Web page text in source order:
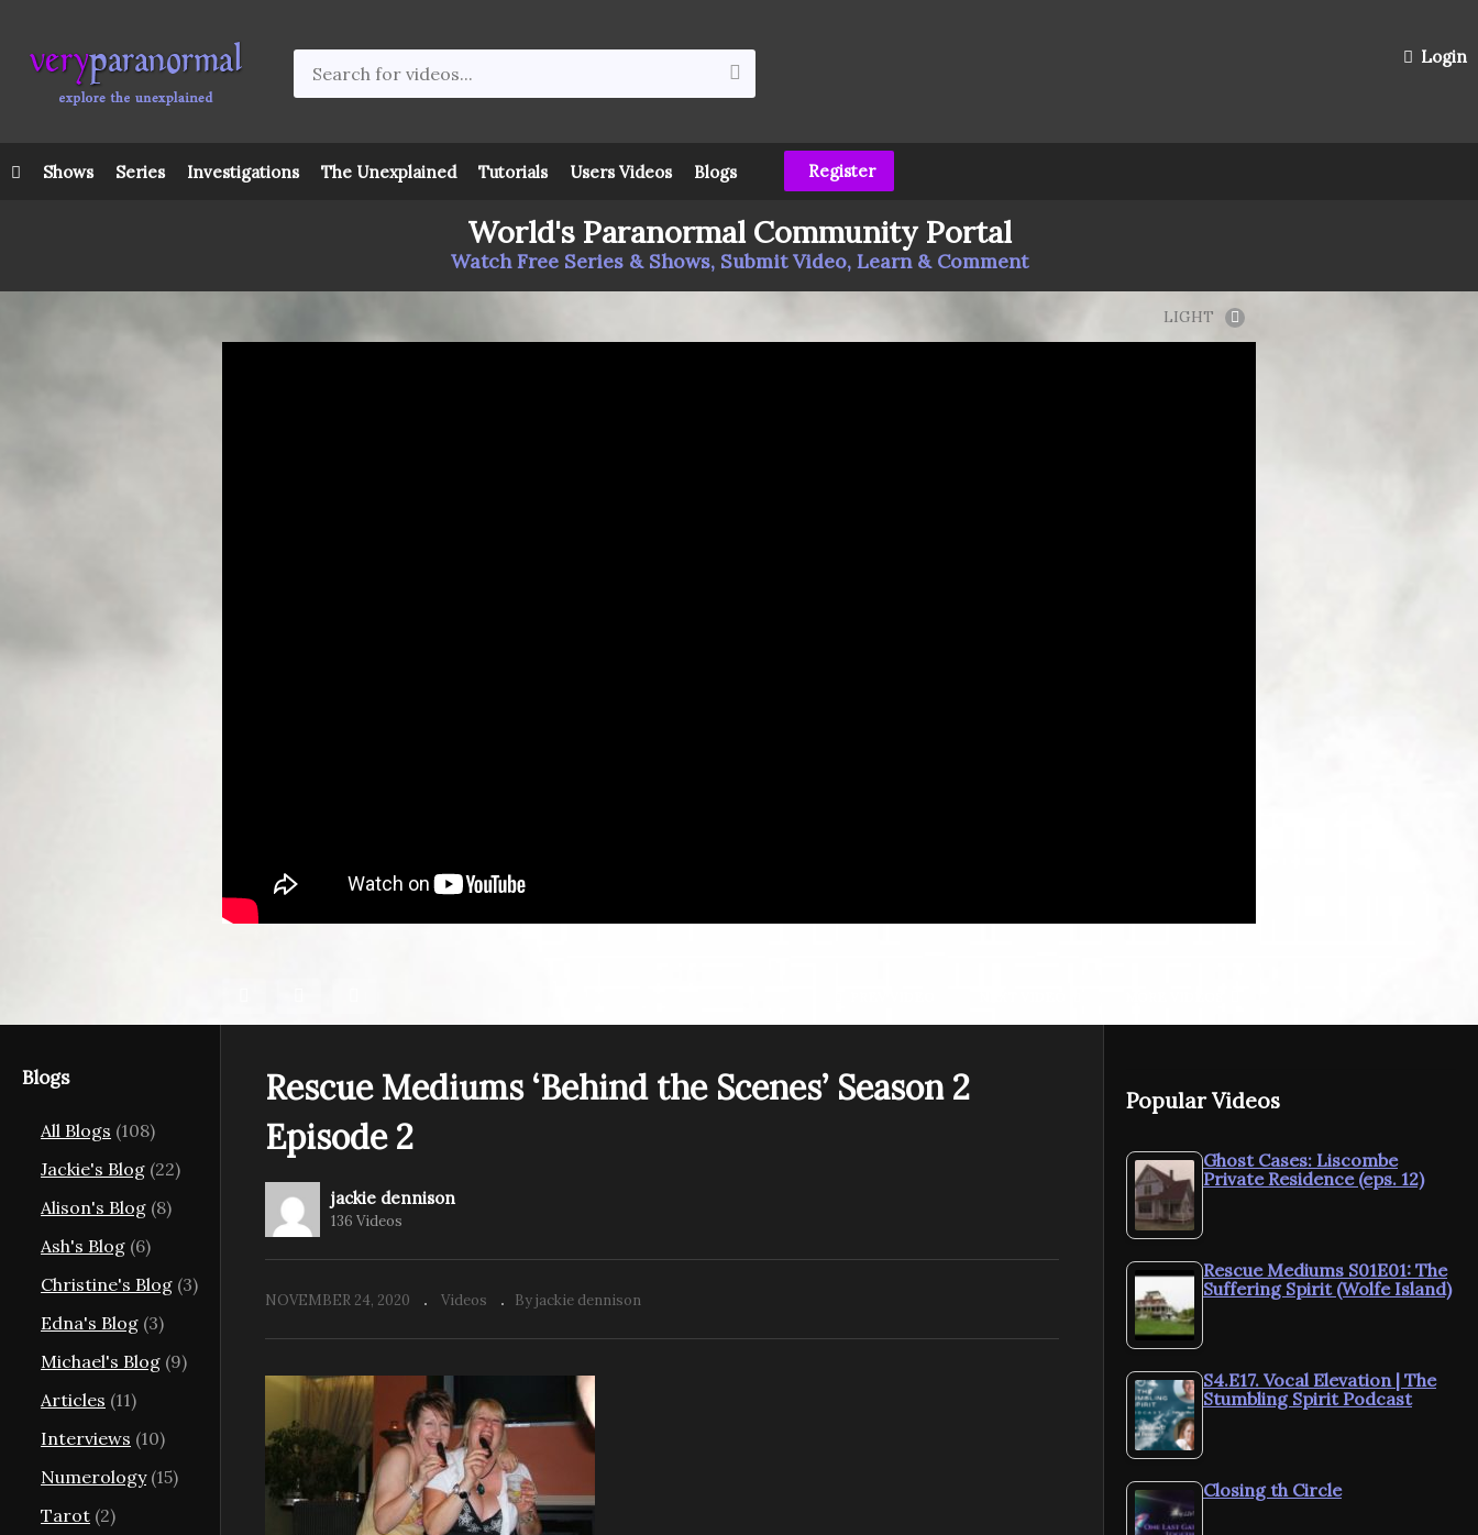
Login
Shows Series Investigations The Unexplained Tutorials Users Videos Blogs Register
World's Paranormal Community Portal
Watch Free Series & Shows, Submit Video, Learn & Comment
LIGHT
Behind
Rescue Mediums Behind
the Scenes Episode 12
Rescue Mediums Behind
the Scenes Xmas Special
Rescue
the
Blogs
All Blogs (108)
Jackie's Blog (22)
Alison's Blog (8)
Ash's Blog (6)
Christine's Blog (3)
Edna's Blog (3)
Michael's Blog (9)
Articles (11)
Interviews (10)
Numerology(15)
Tarot (2)
Rescue Mediums ‘Behind the Scenes’ Season 2
Episode 2
jackie dennison
136 Videos
NOVEMBER 24, 2020 Videos By jackie dennison
Popular Videos
Ghost Cases: Liscombe
Private Residence (eps. 12)
Rescue Mediums S01E01: The
Suffering Spirit (Wolfe Island)
S4.E17. Vocal Elevation | The
Stumbling Spirit Podcast
Closing th Circle